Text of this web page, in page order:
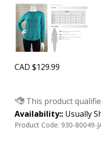
CAD $129.99
Availability:: Usually
Product Code: 930-80049-